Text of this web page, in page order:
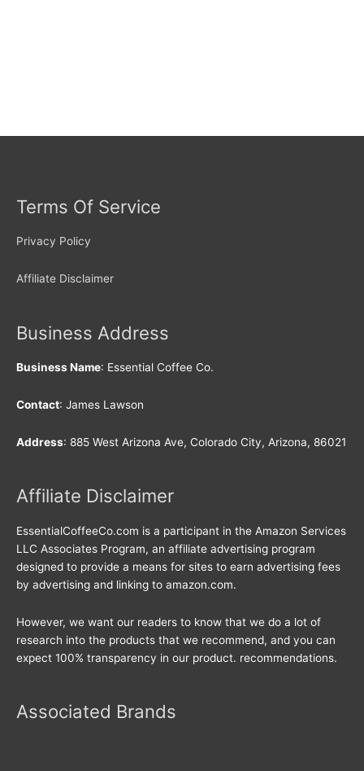
Terms Of Service
Privacy Policy
Affiliate Disclaimer
Business Address
Business Name: Essential Coffee Co.
Contact: James Lawson
Address: 885 West Arizona Ave, Colorado City, Arizona, 86021
Affiliate Disclaimer
EssentialCoffeeCo.com is a participant in the Amazon Services
LLC Associates Program, an affiliate advertising program
designed to provide a means for sites to earn advertising fees
by advertising and linking to amazon.com.
However, we want our readers to know that we do a lot of
research into the products that we recommend, and you can
expect 100% transparency in our product. recommendations.
Associated Brands